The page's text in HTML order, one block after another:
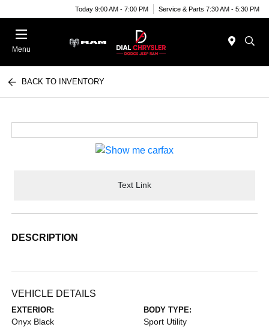
Today 9:00 AM - 7:00 PM Service & Parts 7:30 AM - 5:30 PM
Menu
BACK TO INVENTORY
Text Link
DESCRIPTION
VEHICLE DETAILS
EXTERIOR:
Onyx Black
BODY TYPE:
Sport Utility